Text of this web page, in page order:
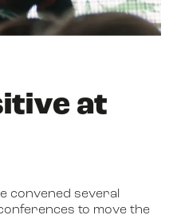
at
convened several
to move the